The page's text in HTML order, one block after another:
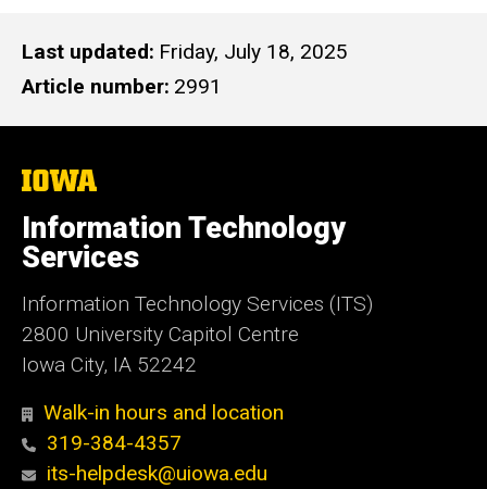
Last updated Friday, July 18, 2025
Article number 2991
The
of
Iowa
Information Technology
Services
Information Technology Services (ITS)
2800 University Capitol Centre
Iowa City, IA 52242
Walk-in hours and location
319-384-4357
its-helpdesk@uiowa.edu